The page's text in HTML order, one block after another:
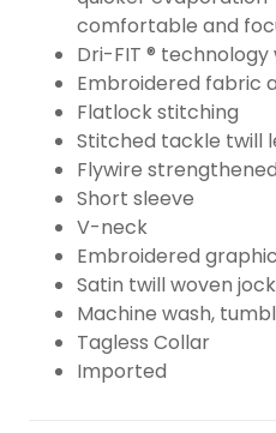
comfortable and
Dri-FIT ®
Embroidered fabric
Flatlock stitching
Stitched tackle twill
Flywire
Short sleeve
V-neck
Embroidered
Satin twill woven
Machine wash,
Tagless Collar
Imported